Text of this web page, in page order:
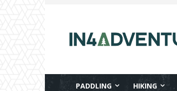
PADDLING HIKING